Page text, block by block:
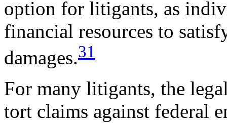
option for litigants, as
financial resources to
damages.31
For many litigants, the
tort claims against federal